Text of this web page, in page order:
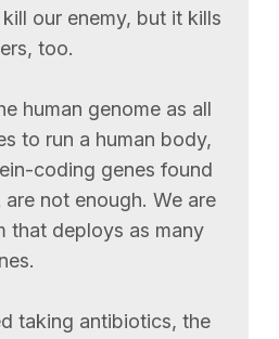
our enemy, but it kills
too.
human genome as all
to run a human body,
coding genes found
not enough. We are
that deploys as many
taking antibiotics, the